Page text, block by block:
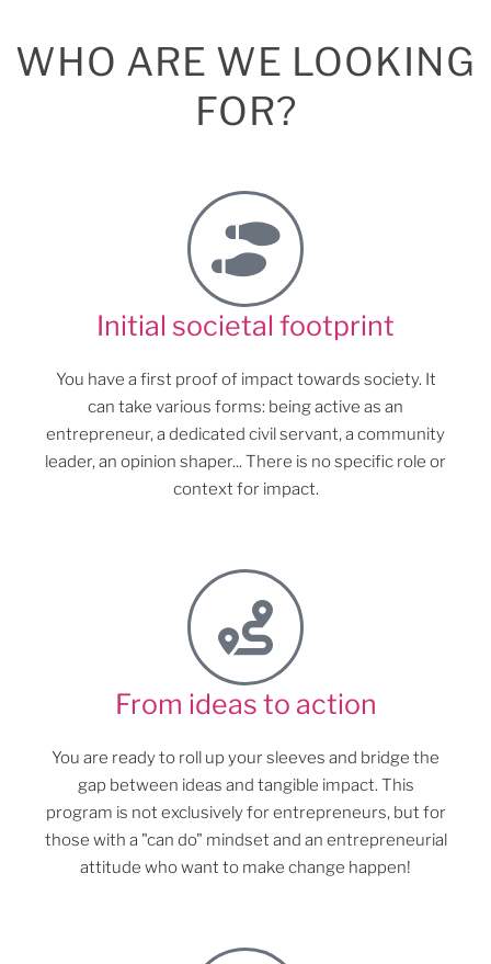
WHO ARE WE LOOKING
FOR?
Initial societal footprint
You have a first proof of impact towards society. It
can take various forms: being active as an
entrepreneur, a dedicated civil servant, a community
leader, an opinion shaper... There is no specific role or
context for impact.
From ideas to action
You are ready to roll up your sleeves and bridge the
gap between ideas and tangible impact. This
program is not exclusively for entrepreneurs, but for
those with a "can do" mindset and an entrepreneurial
attitude who want to make change happen!